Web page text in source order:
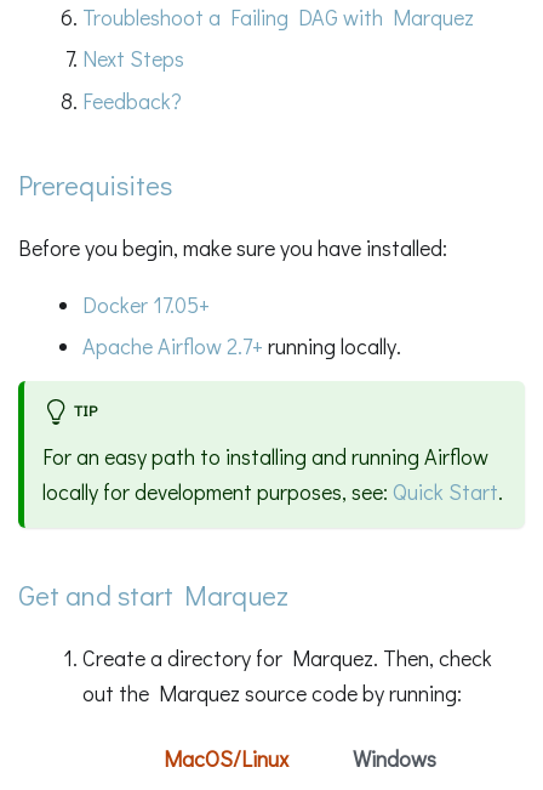
Troubleshoot a Failing DAG with Marquez
Next Steps
Feedback?
Prerequisites
Before you begin, make sure you have installed:
Docker 17.05+
Apache Airflow 2.7+ running locally.
TIP
For an easy path to installing and running Airflow
locally for development purposes, see: Quick Start.
Get and start Marquez
Create a directory for Marquez. Then, check
out the Marquez source code by running:
MacOS/Linux Windows